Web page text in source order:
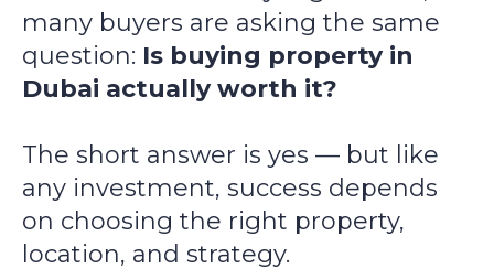
many buyers are asking the same
question: Is buying property in
Dubai actually worth it?
The short answer is yes — but like
any investment, success depends
on choosing the right property,
location, and strategy.